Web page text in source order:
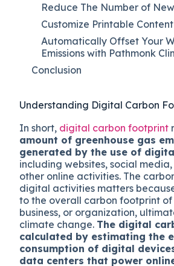
Reduce The Number of
Customize Printable Content
Automatically Offset Your
Emissions with Pathmonk
Conclusion
Understanding Digital Carbon
In short, digital carbon footprint
amount of greenhouse gas
generated by the use of
including websites, social
other online activities. The
digital activities matters
to the overall carbon footprint
business, or organization,
climate change. The digital
calculated by estimating the
consumption of digital
data centers that power